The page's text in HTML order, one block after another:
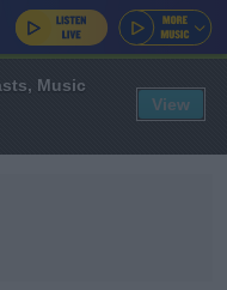
Music
View